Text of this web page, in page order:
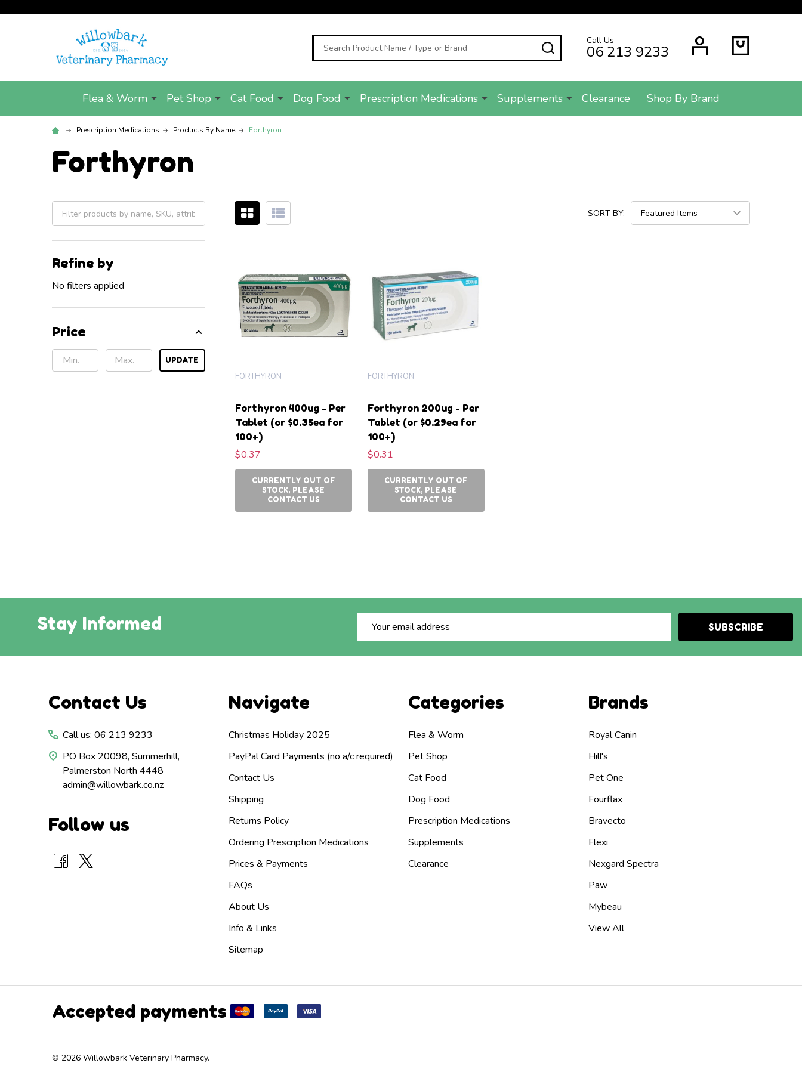
Search SEARCHCall Us
06 213 9233
Flea & Worm Pet Shop Cat Food Dog Food Prescription Medications Supplements Clearance Shop By Brand
Prescription Medications Products By Name Forthyron
Forthyron
Filter
Refine by
No filters applied
Price
UPDATE
SORT BY:
Forthyron 400ug - Per
Tablet (or $0.35ea for
100+)
FORTHYRON
$0.37
CURRENTLY OUT OF
STOCK, PLEASE
CONTACT US
Forthyron 200ug - Per
Tablet (or $0.29ea for
100+)
FORTHYRON
$0.31
CURRENTLY OUT OF
STOCK, PLEASE
CONTACT US
Stay Informed
Address
SUBSCRIBE
Contact Us
Call us: 06 213 9233
PO Box 20098, Summerhill,
Palmerston North 4448
admin@willowbark.co.nz
Follow us
Navigate
Christmas Holiday 2025
PayPal Card Payments (no a/c required)
Contact Us
Shipping
Returns Policy
Ordering Prescription Medications
Prices & Payments
FAQs
About Us
Info & Links
Sitemap
Categories
Flea & Worm
Pet Shop
Cat Food
Dog Food
Prescription Medications
Supplements
Clearance
Brands
Royal Canin
Hill's
Pet One
Fourflax
Bravecto
Flexi
Nexgard Spectra
Paw
Mybeau
View All
Accepted payments
© 2026 Willowbark Veterinary Pharmacy.